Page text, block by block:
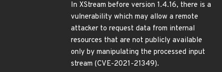
In XStream before version 1.4.16, there is a
vulnerability which may allow a remote
attacker to request data from internal
resources that are not publicly available
only by manipulating the processed input
stream (CVE-2021-21349).